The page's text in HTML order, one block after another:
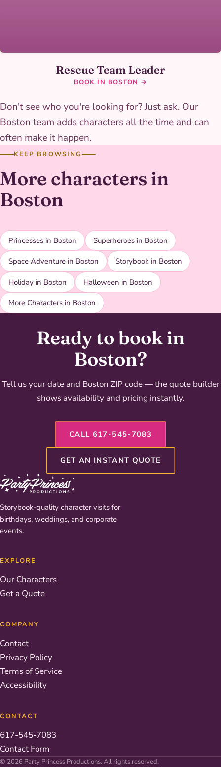
Rescue Team Leader
BOOK IN BOSTON →
Don't see who you're looking for? Just ask. Our
Boston team adds characters all the time and can
often make it happen.
KEEP BROWSING
More characters in
Boston
Princesses in Boston Superheroes in Boston
Space Adventure in Boston Storybook in Boston
Holiday in Boston Halloween in Boston
More Characters in Boston
Ready to book in
Boston?
Tell us your date and Boston ZIP code — the quote builder
shows availability and pricing instantly.
CALL 617-545-7083
GET AN INSTANT QUOTE
Storybook-quality character visits for
birthdays, weddings, and corporate
events.
EXPLORE
Our Characters
Get a Quote
COMPANY
Contact
Privacy Policy
Terms of Service
Accessibility
CONTACT
617-545-7083
Contact Form
© 2026 Party Princess Productions. All rights reserved.